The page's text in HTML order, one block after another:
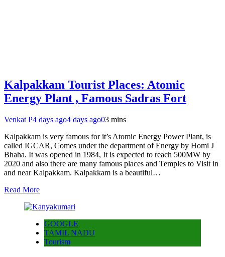
Kalpakkam Tourist Places: Atomic
Energy Plant , Famous Sadras Fort
Venkat P4 days ago4 days ago03 mins
Kalpakkam is very famous for it’s Atomic Energy Power Plant, is
called IGCAR, Comes under the department of Energy by Homi J
Bhaha. It was opened in 1984, It is expected to reach 500MW by
2020 and also there are many famous places and Temples to Visit in
and near Kalpakkam. Kalpakkam is a beautiful…
Read More
GOOGLE
TAMIL NADU
Tourism